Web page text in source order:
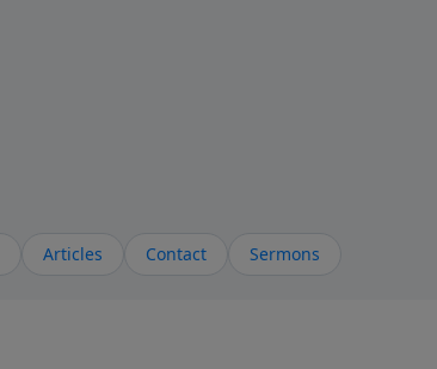
Articles Contact Sermons